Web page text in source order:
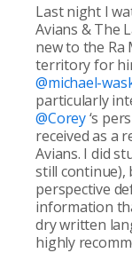
Last night I
Avians & The
new to the Ra
territory for
@michael-
particularly
@Corey‘s
received as a
Avians. I did
still continue),
perspective
information
dry written
highly